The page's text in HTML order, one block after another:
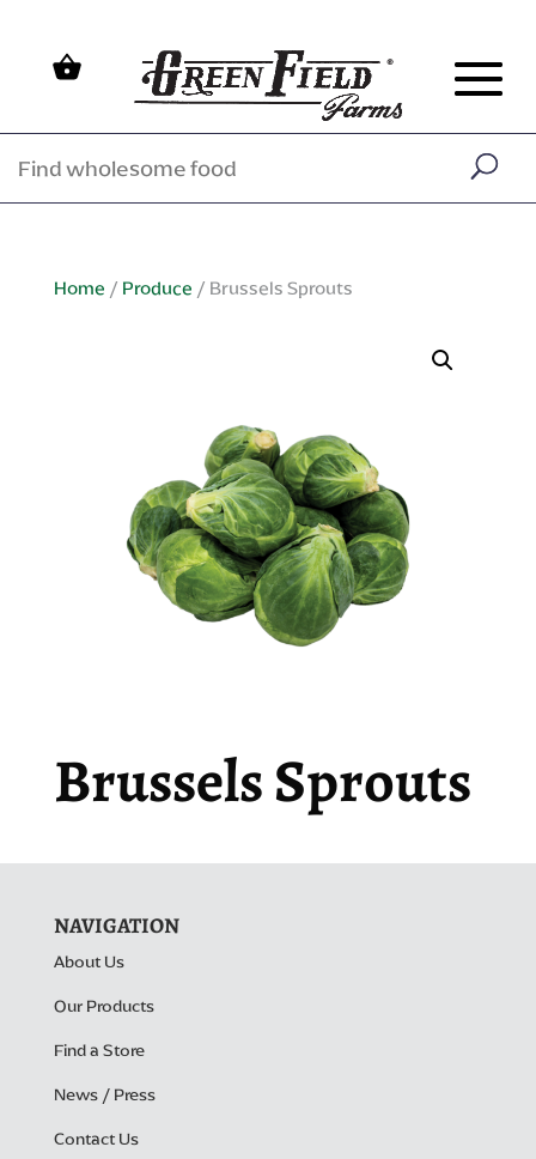
Home / Produce / Brussels Sprouts
Brussels Sprouts
NAVIGATION
About Us
Our Products
Find a Store
News / Press
Contact Us